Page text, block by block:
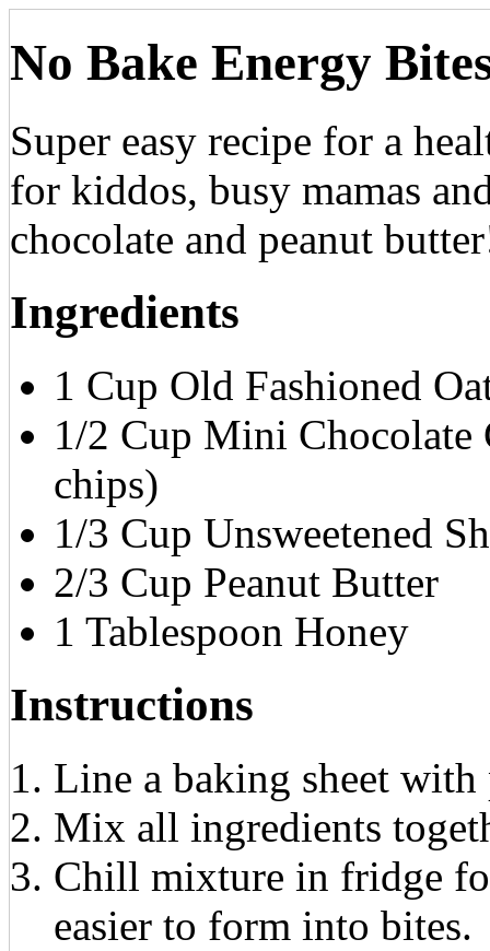
No Bake Energy
Super easy recipe for a
for kiddos, busy mamas
chocolate and peanut
Ingredients
1 Cup Old Fashioned
1/2 Cup Mini Chocolate
chips)
1/3 Cup Unsweetened
2/3 Cup Peanut Butter
1 Tablespoon Honey
Instructions
Line a baking sheet with
Mix all ingredients
Chill mixture in fridge
easier to form into bites.